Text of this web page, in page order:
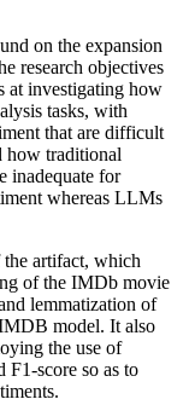
on the expansion
research objectives
at investigating how
tasks, with
that are difficult
how traditional
inadequate for
whereas LLMs
artifact, which
of the IMDb movie
lemmatization of
model. It also
the use of
F1-score so as to